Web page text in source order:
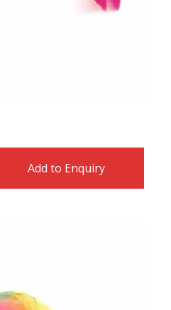
Add to Enquiry